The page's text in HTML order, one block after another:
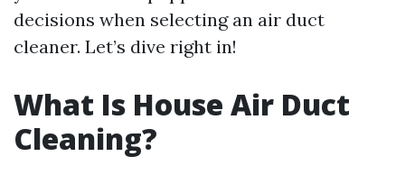
decisions when selecting an air duct
cleaner. Let’s dive right in!
What Is House Air Duct
Cleaning?